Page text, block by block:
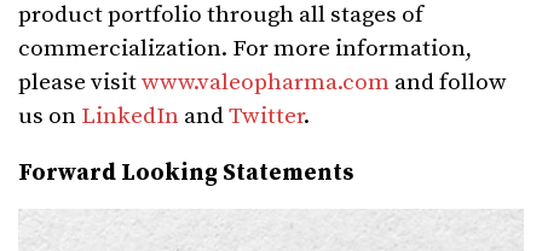
product portfolio through all stages of
commercialization. For more information,
please visitwww.valeopharma.com and follow
us on LinkedIn andTwitter.
Forward Looking Statements